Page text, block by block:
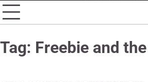
Tag: Freebie and